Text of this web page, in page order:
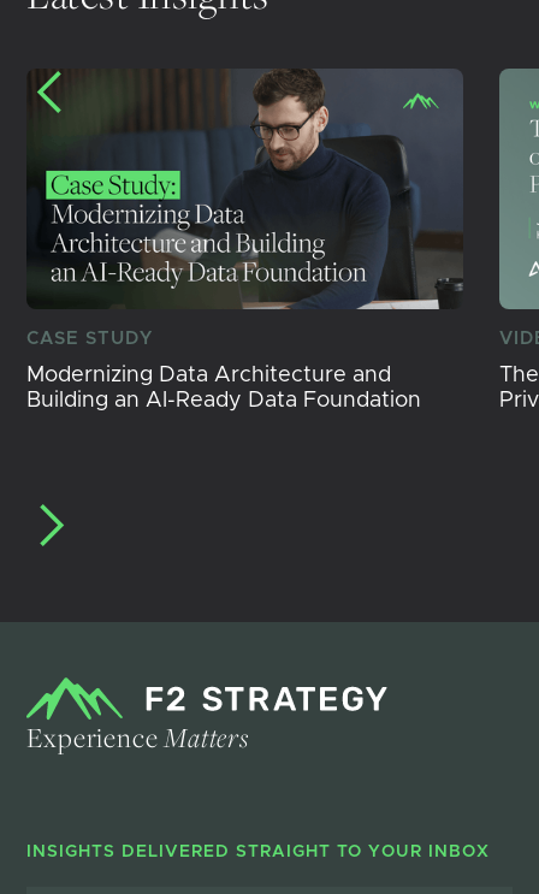
CASE STUDY
Modernizing Data Architecture and
Building an AI-Ready Data Foundation
ExperienceMatters
INSIGHTS DELIVERED STRAIGHT TO YOUR INBOX